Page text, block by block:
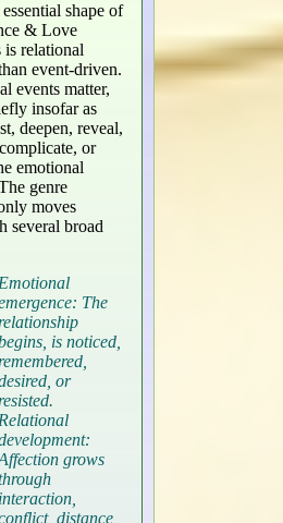
shape of
& Love
is relational
event-driven.
events matter,
insofar as
deepen, reveal,
or
emotional
genre
moves
several broad
Emotional
The
is noticed,
or
Relational
grows
interaction,
distance,